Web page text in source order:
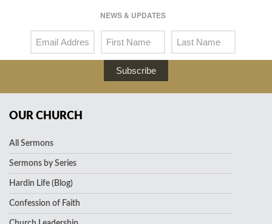
NEWS & UPDATES
Subscribe
OUR CHURCH
All Sermons
Sermons by Series
Hardin Life (Blog)
Confession of Faith